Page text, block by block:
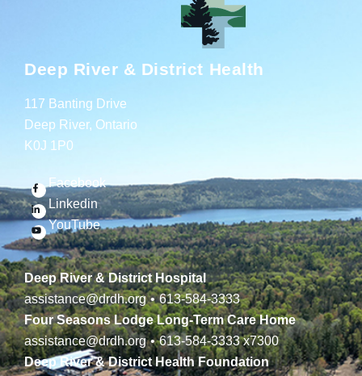
Deep River & District Health
117 Banting Drive
Deep River, Ontario
K0J 1P0
Facebook
Linkedin
YouTube
Deep River & District Hospital
assistance@drdh.org • 613-584-3333
Four Seasons Lodge Long-Term Care Home
assistance@drdh.org • 613-584-3333x7300
Deep River & District Health Foundation